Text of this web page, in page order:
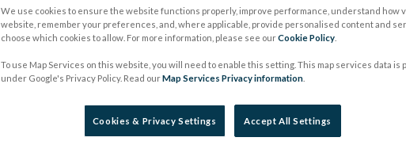
Our Economic Letters series, aimed at general
insight into policy-related issues, data or new indicators.
We use cookies to ensure the website functions properly, improve performance, understand how
website, remember your preferences, and, where applicable, provide personalised content and
choose which cookies to allow. For more information, please see ourCookie Policy
To use Map Services on this website, you will need to enable this setting. This map services data is
under Google's Privacy Policy. Read ourMap Services Privacy information
Cookies & Privacy Settings Accept All Settings